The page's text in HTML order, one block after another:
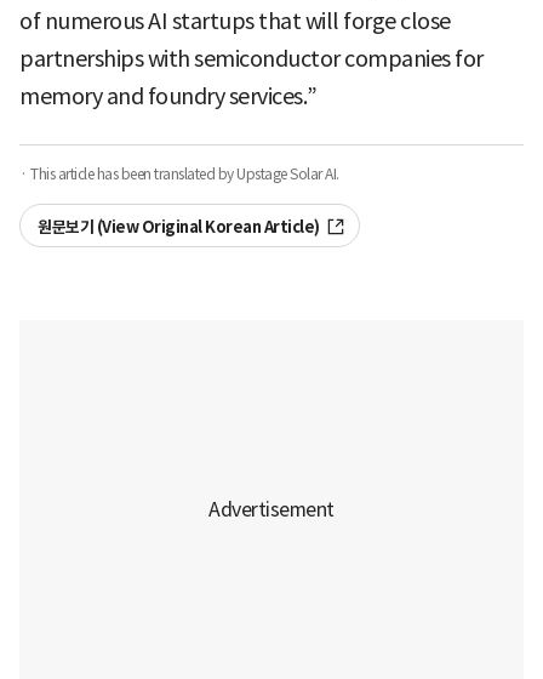
of numerous AI startups that will forge close
partnerships with semiconductor companies for
memory and foundry services.”
· This article has been translated by Upstage Solar AI.
원문보기 (View Original Korean Article)